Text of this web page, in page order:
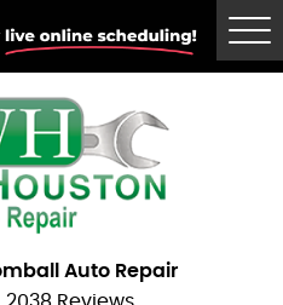
Auto Repair